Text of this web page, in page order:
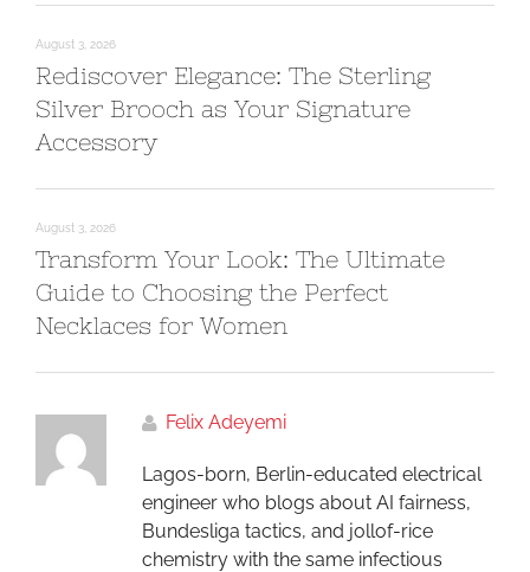
August 3, 2026
Rediscover Elegance: The Sterling
Silver Brooch as Your Signature
Accessory
August 3, 2026
Transform Your Look: The Ultimate
Guide to Choosing the Perfect
Necklaces for Women
Felix Adeyemi
Lagos-born, Berlin-educated electrical
engineer who blogs about AI fairness,
Bundesliga tactics, and jollof-rice
chemistry with the same infectious